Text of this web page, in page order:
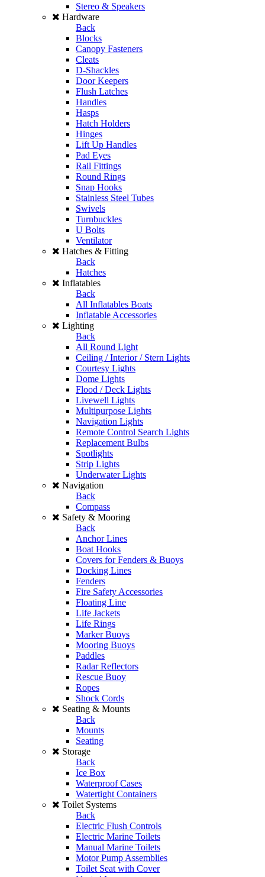
Stereo & Speakers
Hardware
Back
Blocks
Canopy Fasteners
Cleats
D-Shackles
Door Keepers
Flush Latches
Handles
Hasps
Hatch Holders
Hinges
Lift Up Handles
Pad Eyes
Rail Fittings
Round Rings
Snap Hooks
Stainless Steel Tubes
Swivels
Turnbuckles
U Bolts
Ventilator
Hatches & Fitting
Back
Hatches
Inflatables
Back
All Inflatables Boats
Inflatable Accessories
Lighting
Back
All Round Light
Ceiling / Interior / Stern Lights
Courtesy Lights
Dome Lights
Flood / Deck Lights
Livewell Lights
Multipurpose Lights
Navigation Lights
Remote Control Search Lights
Replacement Bulbs
Spotlights
Strip Lights
Underwater Lights
Navigation
Back
Compass
Safety & Mooring
Back
Anchor Lines
Boat Hooks
Covers for Fenders & Buoys
Docking Lines
Fenders
Fire Safety Accessories
Floating Line
Life Jackets
Life Rings
Marker Buoys
Mooring Buoys
Paddles
Radar Reflectors
Rescue Buoy
Ropes
Shock Cords
Seating & Mounts
Back
Mounts
Seating
Storage
Back
Ice Box
Waterproof Cases
Watertight Containers
Toilet Systems
Back
Electric Flush Controls
Electric Marine Toilets
Manual Marine Toilets
Motor Pump Assemblies
Toilet Seat with Cover